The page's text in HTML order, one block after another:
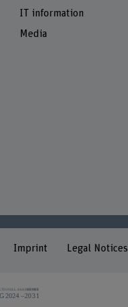
IT information
Media
Imprint Legal Notices